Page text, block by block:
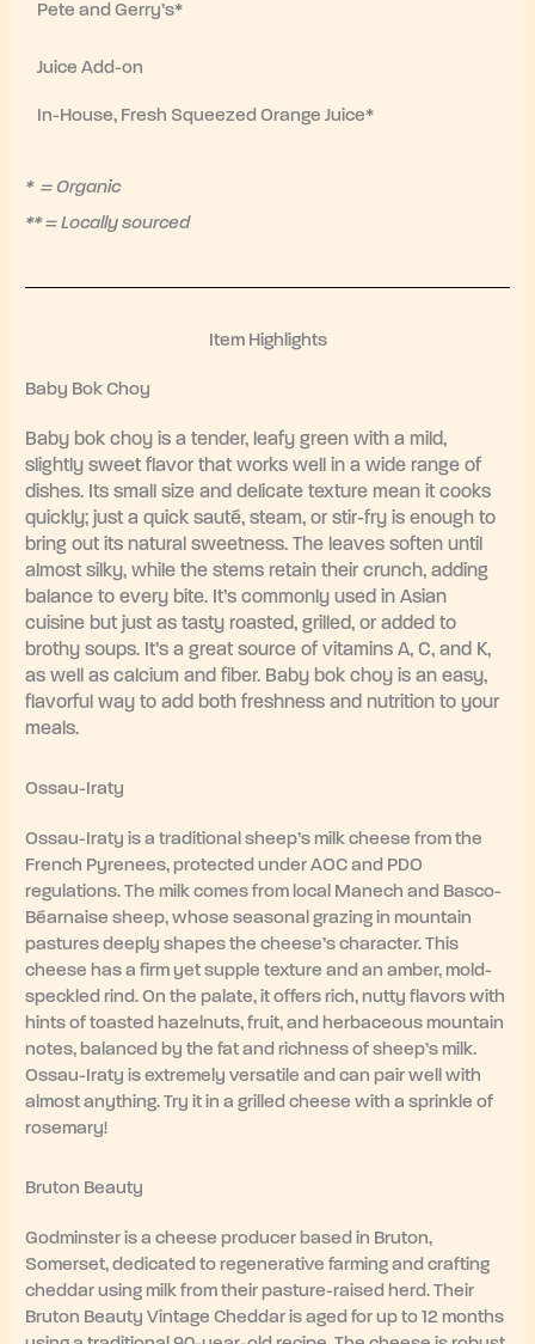
Pete and Gerry’s*
Juice Add-on
In-House, Fresh Squeezed Orange Juice*
* = Organic
** = Locally sourced
Item Highlights
Baby Bok Choy
Baby bok choy is a tender, leafy green with a mild,
slightly sweet flavor that works well in a wide range of
dishes. Its small size and delicate texture mean it cooks
quickly; just a quick sauté, steam, or stir-fry is enough to
bring out its natural sweetness. The leaves soften until
almost silky, while the stems retain their crunch, adding
balance to every bite. It’s commonly used in Asian
cuisine but just as tasty roasted, grilled, or added to
brothy soups. It’s a great source of vitamins A, C, and K,
as well as calcium and fiber. Baby bok choy is an easy,
flavorful way to add both freshness and nutrition to your
meals.
Ossau-Iraty
Ossau-Iraty is a traditional sheep’s milk cheese from the
French Pyrenees, protected under AOC and PDO
regulations. The milk comes from local Manech and Basco-
Béarnaise sheep, whose seasonal grazing in mountain
pastures deeply shapes the cheese’s character. This
cheese has a firm yet supple texture and an amber, mold-
speckled rind. On the palate, it offers rich, nutty flavors with
hints of toasted hazelnuts, fruit, and herbaceous mountain
notes, balanced by the fat and richness of sheep’s milk.
Ossau-Iraty is extremely versatile and can pair well with
almost anything. Try it in a grilled cheese with a sprinkle of
rosemary!
Bruton Beauty
Godminster is a cheese producer based in Bruton,
Somerset, dedicated to regenerative farming and crafting
cheddar using milk from their pasture-raised herd. Their
Bruton Beauty Vintage Cheddar is aged for up to 12 months